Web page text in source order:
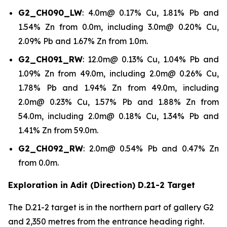
G2_CH090_LW: 4.0m@ 0.17% Cu, 1.81% Pb and
1.54% Zn from 0.0m, including 3.0m@ 0.20% Cu,
2.09% Pb and 1.67% Zn from 1.0m.
G2_CH091_RW: 12.0m@ 0.13% Cu, 1.04% Pb and
1.09% Zn from 49.0m, including 2.0m@ 0.26% Cu,
1.78% Pb and 1.94% Zn from 49.0m, including
2.0m@ 0.23% Cu, 1.57% Pb and 1.88% Zn from
54.0m, including 2.0m@ 0.18% Cu, 1.34% Pb and
1.41% Zn from 59.0m.
G2_CH092_RW: 2.0m@ 0.54% Pb and 0.47% Zn
from 0.0m.
Exploration in Adit (Direction) D.21-2 Target
The D.21-2 target is in the northern part of gallery G2
and 2,350 metres from the entrance heading right.